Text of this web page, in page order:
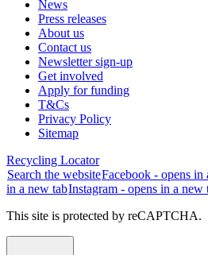
News
Press releases
About us
Contact us
Newsletter sign-up
Get involved
Apply for funding
T&Cs
Privacy Policy
Sitemap
Recycling Locator
Search the websiteFacebook - opens in
in a new tabInstagram - opens in a new
This site is protected by reCAPTCHA.